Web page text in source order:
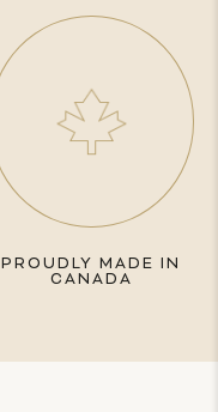
PROUDLY MADE IN
CANADA